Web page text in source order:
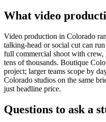
What video
Video production in Colorado
talking-head or social cut can
full commercial shoot with crew,
tens of thousands. Boutique
project; larger teams scope by
Colorado studios on the same
just headline price.
Questions to ask a